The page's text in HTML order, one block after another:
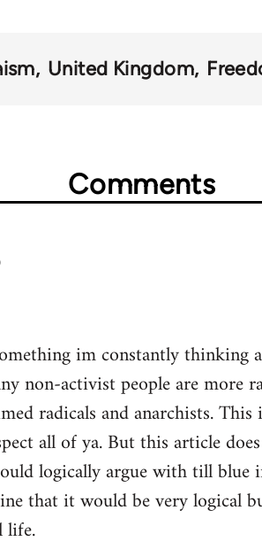
United Kingdom
Comments
im constantly thinking
non-activist people are more
radicals and anarchists.
all of ya. But this article
logically argue with till blue
that it would be very logical
life.